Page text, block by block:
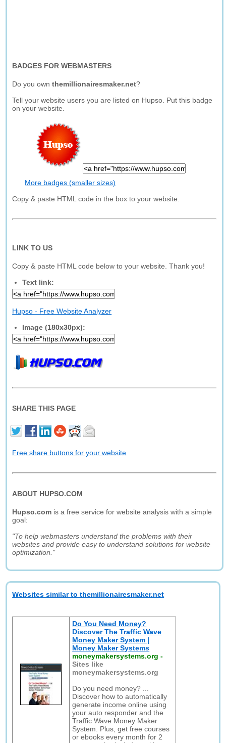
BADGES FOR WEBMASTERS
Do you ownthemillionairesmaker.net?
Tell your website users you are listed on Hupso. Put this badge
on your website.
More badges (smaller sizes)
Copy & paste HTML code in the box to your website.
LINK TO US
Copy & paste HTML code below to your website. Thank you!
Text link:
Hupso - Free Website Analyzer
Image (180x30px):
SHARE THIS PAGE
Free share buttons for your website
ABOUT HUPSO.COM
Hupso.com is a free service for website analysis with a simple
goal:
"To help webmasters understand the problems with their
websites and provide easy to understand solutions for website
optimization."
Websites similar to themillionairesmaker.net
Do You Need Money?
Discover The Traffic Wave
Money Maker System |
Money Maker Systems
moneymakersystems.org -
Sites like
moneymakersystems.org
Do you need money? ...
Discover how to automatically
generate income online using
your auto responder and the
Traffic Wave Money Maker
System. Plus, get free courses
or ebooks every month for 2